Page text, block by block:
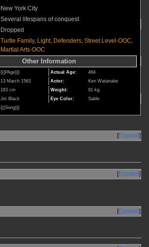
New York City
Several lifespans of conquest
Dropped
Turtle Family, Light, Defenders Street Level-OOC
Martial Arts-OOC
Other Information
{{{PAge}}} Actual Age:
464
13 March 1563 Actor:
Ken Watanabe
183 cm Weight:
91 kg
Jet Black Eye Color:
Sable
{{{Song}}}
Expand
Expand
Expand